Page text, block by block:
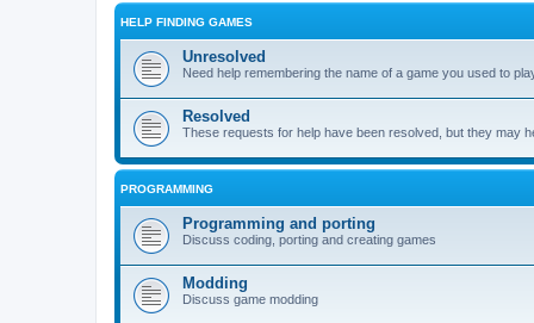
HELP FINDING GAMES
Unresolved
Need help remembering the name of a game you used to
Resolved
These requests for help have been resolved, but they may
PROGRAMMING
Programming and porting
Discuss coding, porting and creating games
Modding
Discuss game modding